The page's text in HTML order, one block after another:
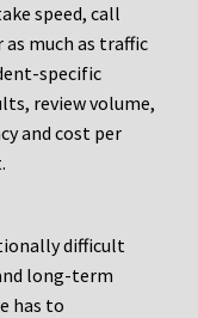
speed, call
much as traffic
specific
review volume,
and cost per
difficult
long-term
has to